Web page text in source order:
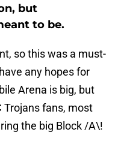
but
to be.
so this was a must-
any hopes for
Arena is big, but
Trojans fans, most
the big Block /A\!